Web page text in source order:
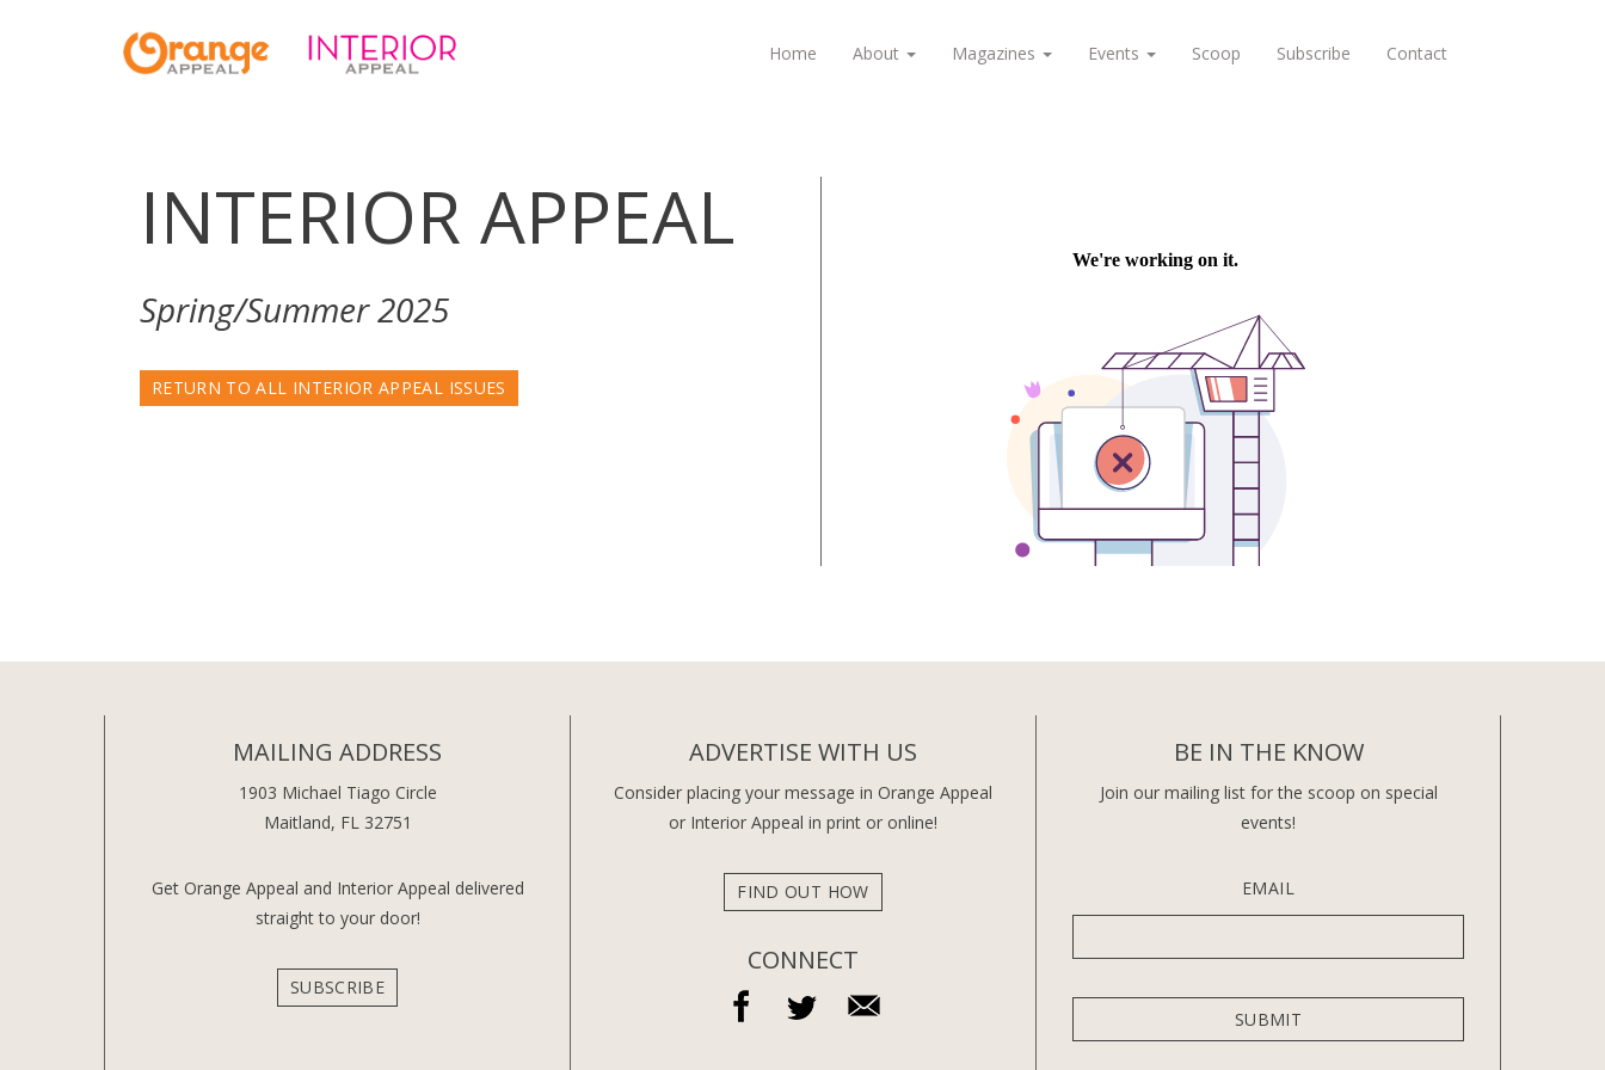
Home About Magazines Events Scoop Subscribe Contact
INTERIOR APPEAL
Spring/Summer 2025
RETURN TO ALL INTERIOR APPEAL ISSUES
MAILING ADDRESS
1903 Michael Tiago Circle
Maitland, FL 32751
Get Orange Appeal and Interior Appeal delivered
straight to your door!
SUBSCRIBE
ADVERTISE WITH US
Consider placing your message in Orange Appeal
or Interior Appeal in print or online!
FIND OUT HOW
CONNECT
BE IN THE KNOW
Join our mailing list for the scoop on special
events!
EMAIL